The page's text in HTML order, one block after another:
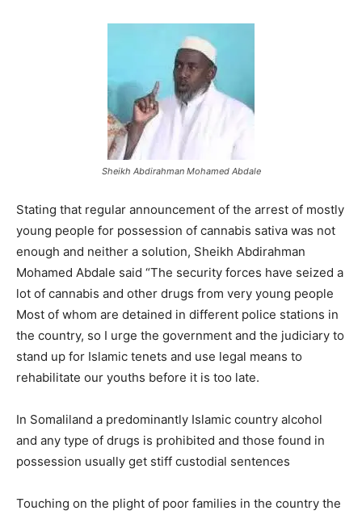
Sheikh Abdirahman Mohamed Abdale
Stating that regular announcement of the arrest of mostly
young people for possession of cannabis sativa was not
enough and neither a solution, Sheikh Abdirahman
Mohamed Abdale said “The security forces have seized a
lot of cannabis and other drugs from very young people
Most of whom are detained in different police stations in
the country, so I urge the government and the judiciary to
stand up for Islamic tenets and use legal means to
rehabilitate our youths before it is too late.
In Somaliland a predominantly Islamic country alcohol
and any type of drugs is prohibited and those found in
possession usually get stiff custodial sentences
Touching on the plight of poor families in the country the